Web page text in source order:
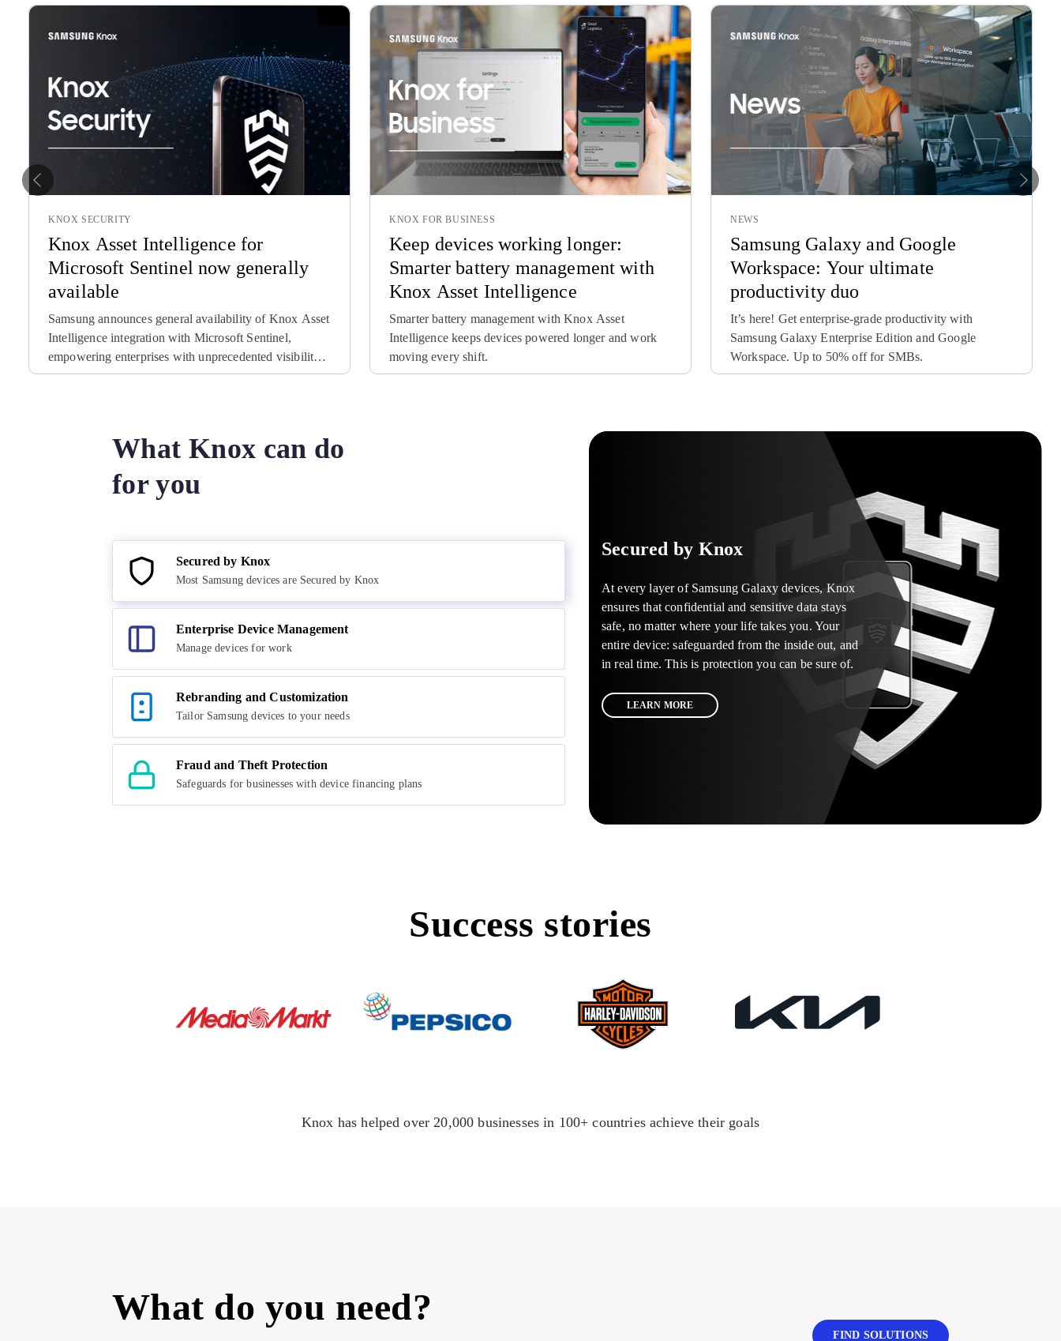
KNOX SECURITY
Knox Asset Intelligence for
Microsoft Sentinel now generally
available
Samsung announces general availability of Knox Asset
Intelligence integration with Microsoft Sentinel,
empowering enterprises with unprecedented visibility
into potential security threats to their mobile device
KNOX FOR BUSINESS
Keep devices working longer:
Smarter battery management with
Knox Asset Intelligence
Smarter battery management with Knox Asset
Intelligence keeps devices powered longer and work
moving every shift.
NEWS
Samsung Galaxy and Google
Workspace: Your ultimate
productivity duo
It’s here! Get enterprise-grade productivity with
Samsung Galaxy Enterprise Edition and Google
Workspace. Up to 50% off for SMBs.
Previous
What Knox can do
for you
Secured by Knox
Most Samsung devices are Secured by Knox
Enterprise Device Management
Manage devices for work
Rebranding and Customization
Tailor Samsung devices to your needs
Fraud and Theft Protection
Safeguards for businesses with device financing plans
Secured by Knox
At every layer of Samsung Galaxy devices, Knox
ensures that confidential and sensitive data stays
safe, no matter where your life takes you. Your
entire device: safeguarded from the inside out, and
in real time. This is protection you can be sure of.
LEARN MORE
Samsung Galaxy, it streamlines every step of the
mobile journey for IT admins – from setup to use and
tool for your business. Transform devices and fulfill
use cases such as media-bundled tablets, interactive
store kiosks and more – all without opening the box.
reach. Knox allows carriers, insurance firms, or any
businesses to remotely protect Samsung devices
Success stories
Knox has helped over 20,000 businesses in 100+ countries achieve their goals
What do you need?
FIND SOLUTIONS